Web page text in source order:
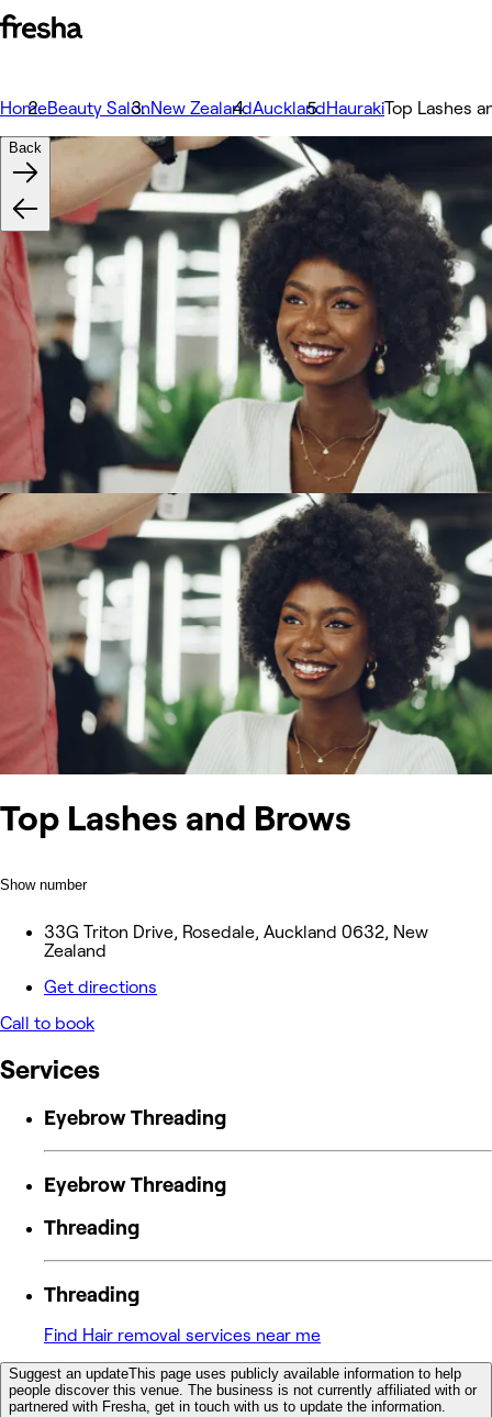
HomeBeauty SalonNew ZealandAucklandHaurakiTop Lashes
Top Lashes and Brows
Show number
33G Triton Drive, Rosedale, Auckland 0632, New
Zealand
Get directions
Call to book
Back
Services
Eyebrow Threading
Eyebrow Threading
Threading
Threading
Find Hair removal services near me
Suggest an updateThis page uses publicly available information to help
people discover this venue. The business is not currently affiliated with or
partnered with Fresha, get in touch with us to update the information.